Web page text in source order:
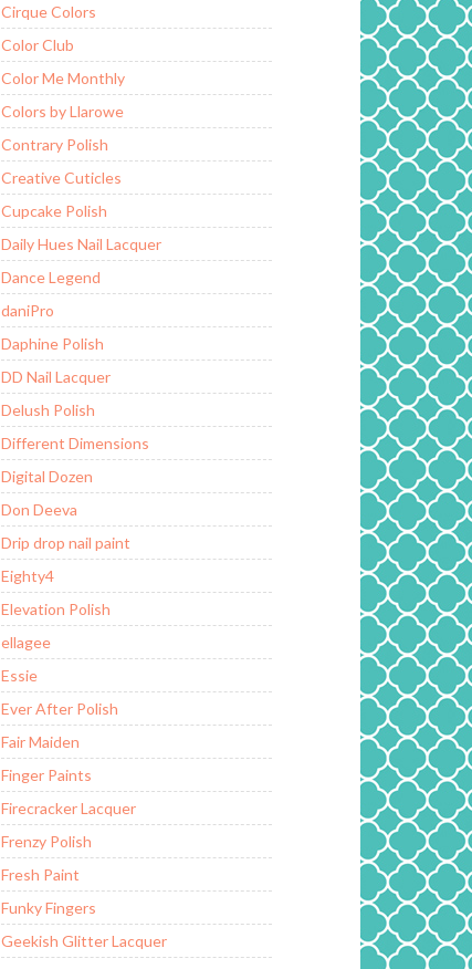
Cirque Colors
Color Club
Color Me Monthly
Colors by Llarowe
Contrary Polish
Creative Cuticles
Cupcake Polish
Daily Hues Nail Lacquer
Dance Legend
daniPro
Daphine Polish
DD Nail Lacquer
Delush Polish
Different Dimensions
Digital Dozen
Don Deeva
Drip drop nail paint
Eighty4
Elevation Polish
ellagee
Essie
Ever After Polish
Fair Maiden
Finger Paints
Firecracker Lacquer
Frenzy Polish
Fresh Paint
Funky Fingers
Geekish Glitter Lacquer